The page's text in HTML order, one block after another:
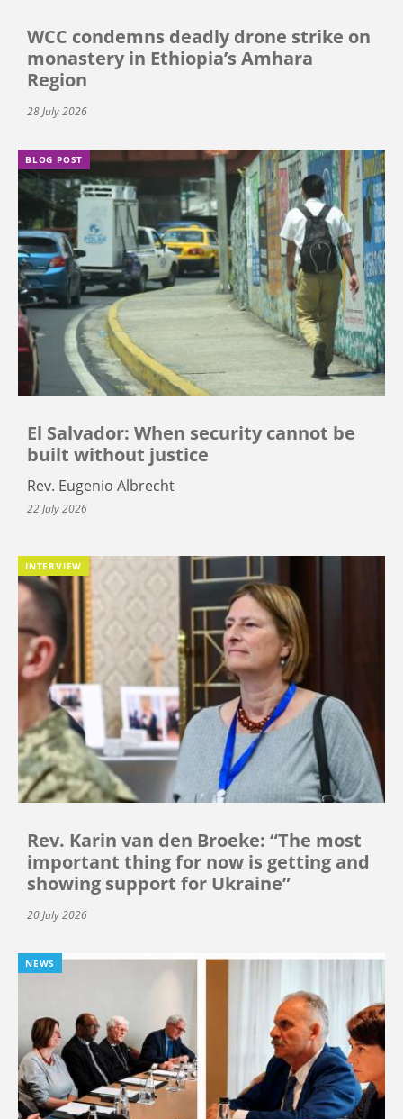
WCC condemns deadly drone strike on
monastery in Ethiopia’s Amhara
Region
28 July 2026
BLOG POST
El Salvador: When security cannot be
built without justice
Rev. Eugenio Albrecht
22 July 2026
INTERVIEW
Rev. Karin van den Broeke: “The most
important thing for now is getting and
showing support for Ukraine”
20 July 2026
NEWS